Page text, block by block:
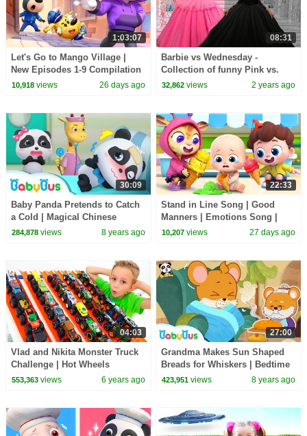
1:03:07
Let's Go to Mango Village |
New Episodes 1-9 Compilation
| Sheriff Labrador | Kids
10,918views 26 days ago
08:31
Barbie vs Wednesday -
Collection of funny Pink vs.
Black Challenges for kids
32,862 views 2 years ago
30:09
Baby Panda Pretends to Catch
a Cold | Magical Chinese
Characters | BabyBus Cartoon
284,878views 8 years ago
22:33
Stand in Line Song | Good
Manners | Emotions Song |
Kids Songs | BabyBus
10,207 views 27 days ago
04:03
Vlad and Nikita Monster Truck
Challenge | Hot Wheels
553,363views 6 years ago
27:00
Grandma Makes Sun Shaped
Breads for Whiskers | Bedtime
Story | Picture Book Animation
423,951 views 8 years ago